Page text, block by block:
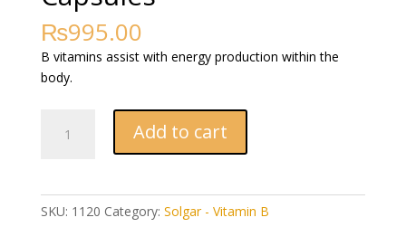
₨995.00
B vitamins assist with energy production within the
body.
Vitamin
Add to cart
SKU: 1120 Category: Solgar - Vitamin B